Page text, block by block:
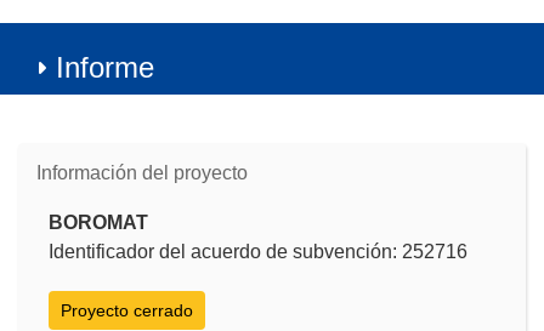
Informe
Información del proyecto
BOROMAT
Identificador del acuerdo de subvención: 252716
Proyecto cerrado